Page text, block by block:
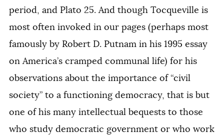
period, and Plato 25. And though Tocqueville is
most often invoked in our pages (perhaps most
famously by Robert D. Putnam in his 1995 essay
on America’s cramped communal life) for his
observations about the importance of “civil
society” to a functioning democracy, that is but
one of his many intellectual bequests to those
who study democratic government or who work